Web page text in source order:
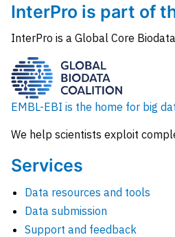
InterPro is part of
InterPro is a Global Core
EMBL-EBI is the home for big
We help scientists exploit
Services
Data resources and tools
Data submission
Support and feedback